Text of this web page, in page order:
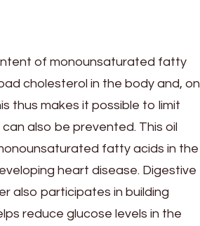
of monounsaturated fatty
cholesterol in the body and, on
thus makes it possible to limit
also be prevented. This oil
fatty acids in the
heart disease. Digestive
also participates in building
reduce glucose levels in the